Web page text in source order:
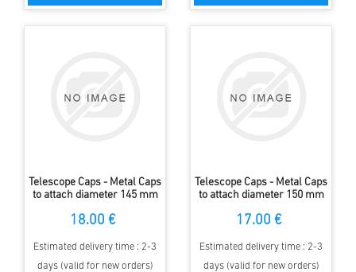
Telescope Caps - Metal Caps
to attach diameter 145 mm
18.00 €
Estimated delivery time : 2-3
days (valid for new orders)
Telescope Caps - Metal Caps
to attach diameter 150 mm
17.00 €
Estimated delivery time : 2-3
days (valid for new orders)